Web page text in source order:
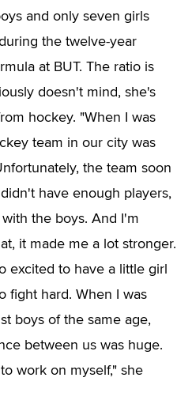
and only seven girls
the twelve-year
at BUT. The ratio is
doesn't mind, she's
hockey. "When I was
team in our city was
the team soon
have enough players,
the boys. And I'm
it made me a lot stronger.
excited to have a little girl
fight hard. When I was
boys of the same age,
between us was huge.
work on myself," she